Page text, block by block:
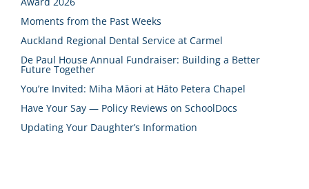
Moments from the Past Weeks
Auckland Regional Dental Service at Carmel
De Paul House Annual Fundraiser: Building a Better
Future Together
You’re Invited: Miha Māori at Hāto Petera Chapel
Have Your Say — Policy Reviews on SchoolDocs
Updating Your Daughter’s Information